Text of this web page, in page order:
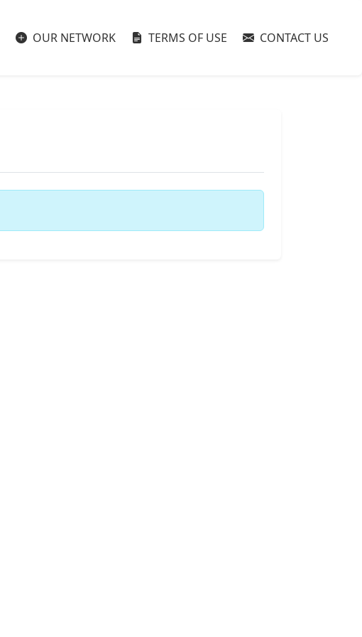
OUR NETWORK TERMS OF USE CONTACT US